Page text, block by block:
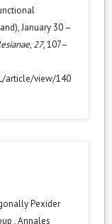
January 30 –
, 27, 107–
article/view/140
Pexider
,Annales